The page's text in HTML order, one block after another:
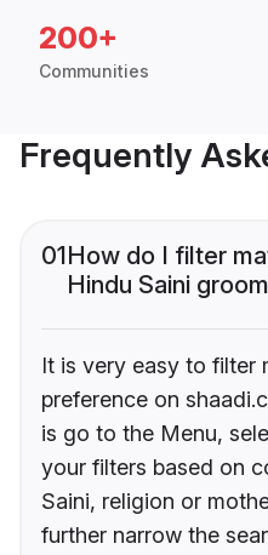
200+
Communities
Frequently
01How do I filter
Hindu Saini
It is very easy to filter
preference on
is go to the Menu,
your filters based on
Saini, religion or
further narrow the